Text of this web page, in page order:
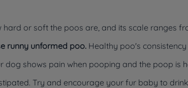
hard or soft the poos are, and its scale ranges
runny unformed poo. Healthy poo's
dog shows pain when pooping and the poop is
Try and encourage your fur baby to